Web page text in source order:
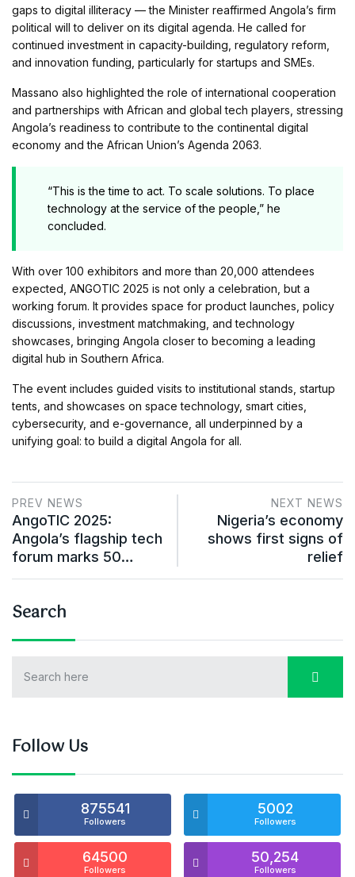
gaps to digital illiteracy — the Minister reaffirmed Angola’s firm
political will to deliver on its digital agenda. He called for
continued investment in capacity-building, regulatory reform,
and innovation funding, particularly for startups and SMEs.
Massano also highlighted the role of international cooperation
and partnerships with African and global tech players, stressing
Angola’s readiness to contribute to the continental digital
economy and the African Union’s Agenda 2063.
“This is the time to act. To scale solutions. To place
technology at the service of the people,” he
concluded.
With over 100 exhibitors and more than 20,000 attendees
expected, ANGOTIC 2025 is not only a celebration, but a
working forum. It provides space for product launches, policy
discussions, investment matchmaking, and technology
showcases, bringing Angola closer to becoming a leading
digital hub in Southern Africa.
The event includes guided visits to institutional stands, startup
tents, and showcases on space technology, smart cities,
cybersecurity, and e-governance, all underpinned by a
unifying goal: to build a digital Angola for all.
PREV NEWS
AngoTIC 2025:
Angola’s flagship tech
forum marks 50…
NEXT NEWS
Nigeria’s economy
shows first signs of
relief
Search
Follow Us
875541
Followers
5002
Followers
64500
Followers
50,254
Followers